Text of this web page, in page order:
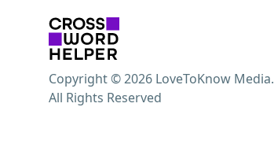
Copyright © 2026 LoveToKnow Media.
All Rights Reserved